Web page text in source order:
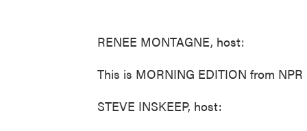
RENEE MONTAGNE, host:
This is MORNING EDITION from
STEVE INSKEEP, host: